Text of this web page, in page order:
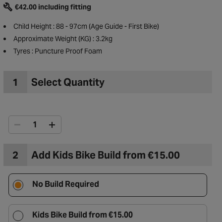
Wishlist
€42.00 including fitting
Child Height : 88 - 97cm (Age Guide - First Bike)
Approximate Weight (KG) : 3.2kg
Tyres : Puncture Proof Foam
1 Select Quantity
2 Add Kids Bike Build from €15.00
No Build Required
Kids Bike Build from €15.00